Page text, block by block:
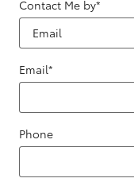
Contact Me by*
Email*
Phone